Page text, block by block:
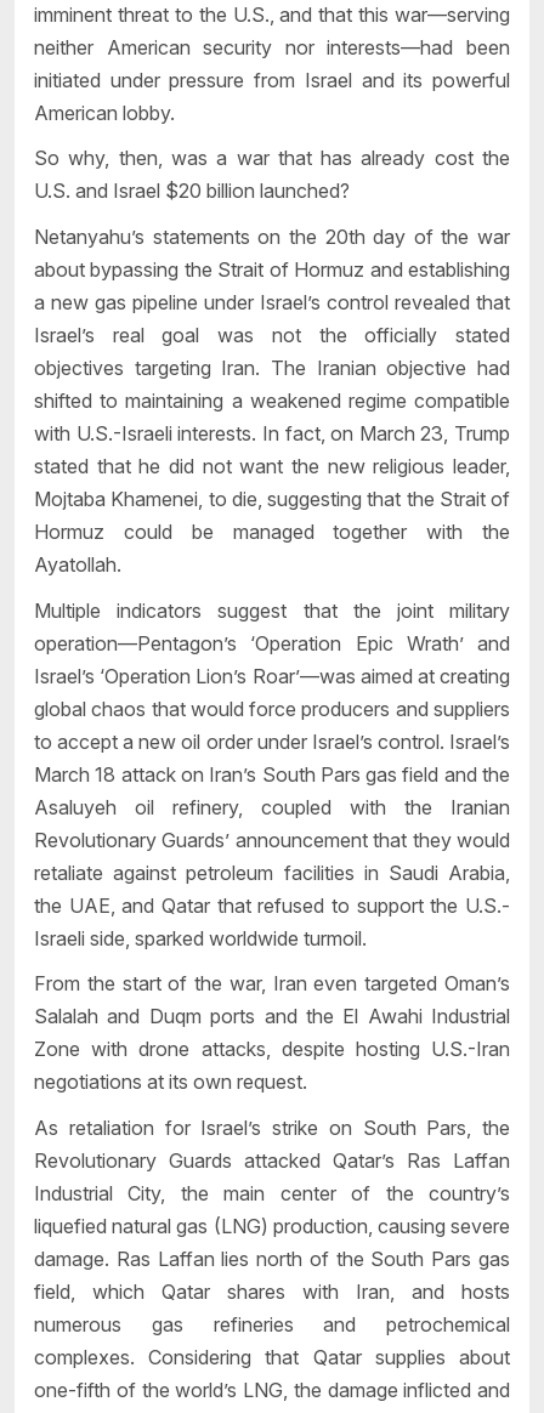
imminent threat to the U.S., and that this war—serving
neither American security nor interests—had been
initiated under pressure from Israel and its powerful
American lobby.
So why, then, was a war that has already cost the
U.S. and Israel $20 billion launched?
Netanyahu’s statements on the 20th day of the war
about bypassing the Strait of Hormuz and establishing
a new gas pipeline under Israel’s control revealed that
Israel’s real goal was not the officially stated
objectives targeting Iran. The Iranian objective had
shifted to maintaining a weakened regime compatible
with U.S.-Israeli interests. In fact, on March 23, Trump
stated that he did not want the new religious leader,
Mojtaba Khamenei, to die, suggesting that the Strait of
Hormuz could be managed together with the
Ayatollah.
Multiple indicators suggest that the joint military
operation—Pentagon’s ‘Operation Epic Wrath’ and
Israel’s ‘Operation Lion’s Roar’—was aimed at creating
global chaos that would force producers and suppliers
to accept a new oil order under Israel’s control. Israel’s
March 18 attack on Iran’s South Pars gas field and the
Asaluyeh oil refinery, coupled with the Iranian
Revolutionary Guards’ announcement that they would
retaliate against petroleum facilities in Saudi Arabia,
the UAE, and Qatar that refused to support the U.S.-
Israeli side, sparked worldwide turmoil.
From the start of the war, Iran even targeted Oman’s
Salalah and Duqm ports and the El Awahi Industrial
Zone with drone attacks, despite hosting U.S.-Iran
negotiations at its own request.
As retaliation for Israel’s strike on South Pars, the
Revolutionary Guards attacked Qatar’s Ras Laffan
Industrial City, the main center of the country’s
liquefied natural gas (LNG) production, causing severe
damage. Ras Laffan lies north of the South Pars gas
field, which Qatar shares with Iran, and hosts
numerous gas refineries and petrochemical
complexes. Considering that Qatar supplies about
one-fifth of the world’s LNG, the damage inflicted and